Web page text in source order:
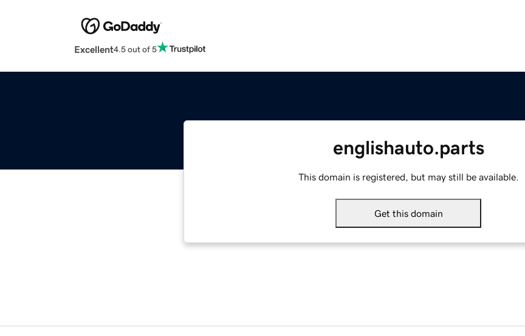
Excellent4.5 out of 5
englishauto.parts
This domain is registered, but may still be available.
Get this domain